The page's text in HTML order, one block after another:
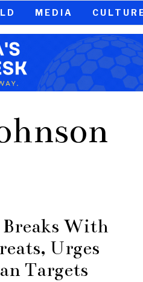
MEDIA
Breaks With
Urges
Targets